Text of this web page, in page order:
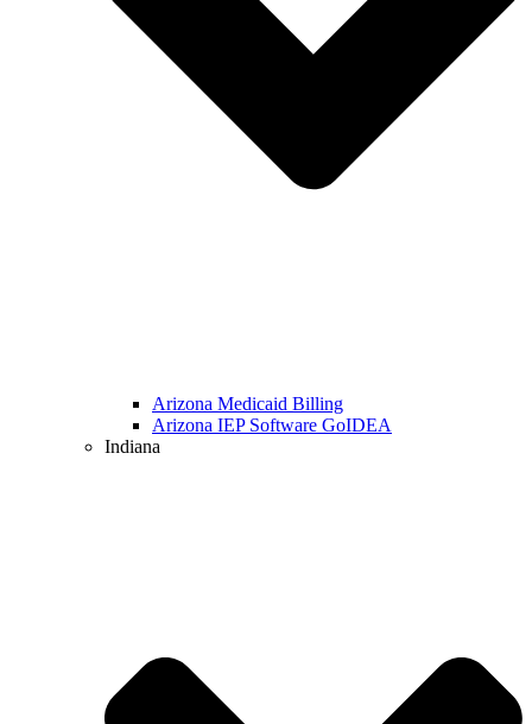
Arizona Medicaid Billing
Arizona IEP Software GoIDEA
Indiana